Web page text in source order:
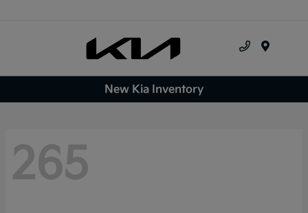
New Kia Inventory
265